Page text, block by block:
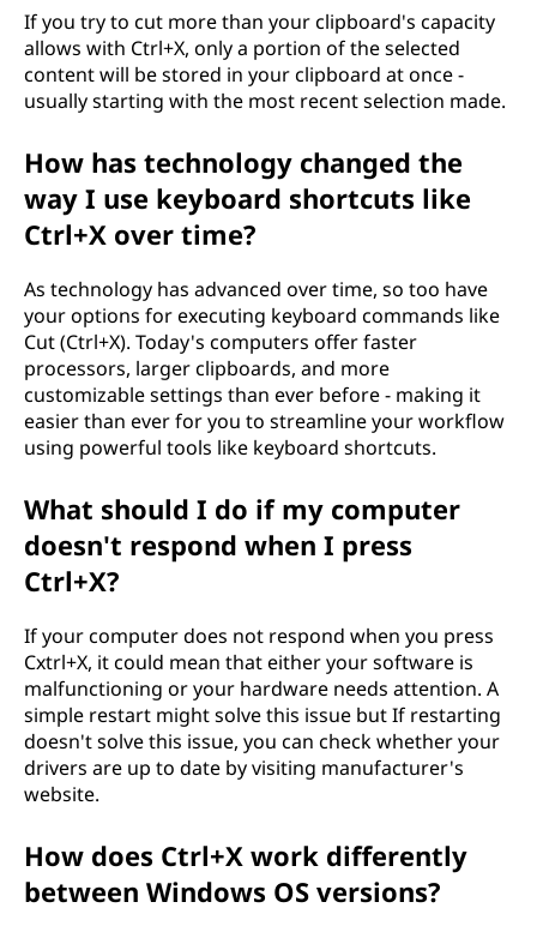
If you try to cut more than your clipboard's capacity
allows with Ctrl+X, only a portion of the selected
content will be stored in your clipboard at once -
usually starting with the most recent selection made.
How has technology changed the
way I use keyboard shortcuts like
Ctrl+X over time?
As technology has advanced over time, so too have
your options for executing keyboard commands like
Cut (Ctrl+X). Today's computers offer faster
processors, larger clipboards, and more
customizable settings than ever before - making it
easier than ever for you to streamline your workflow
using powerful tools like keyboard shortcuts.
What should I do if my computer
doesn't respond when I press
Ctrl+X?
If your computer does not respond when you press
Cxtrl+X, it could mean that either your software is
malfunctioning or your hardware needs attention. A
simple restart might solve this issue but If restarting
doesn't solve this issue, you can check whether your
drivers are up to date by visiting manufacturer's
website.
How does Ctrl+X work differently
between Windows OS versions?